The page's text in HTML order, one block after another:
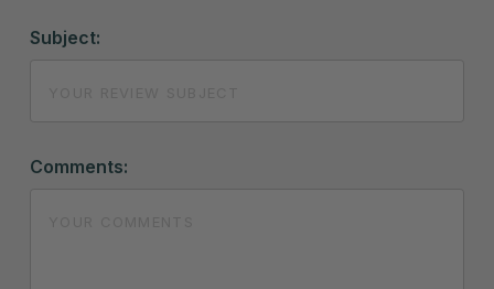
Subject:
Comments: